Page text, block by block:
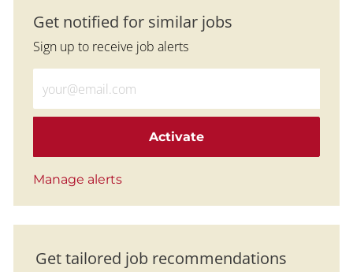
Get notified for similar jobs
Sign up to receive job alerts
Activate
Manage alerts
Get tailored job recommendations